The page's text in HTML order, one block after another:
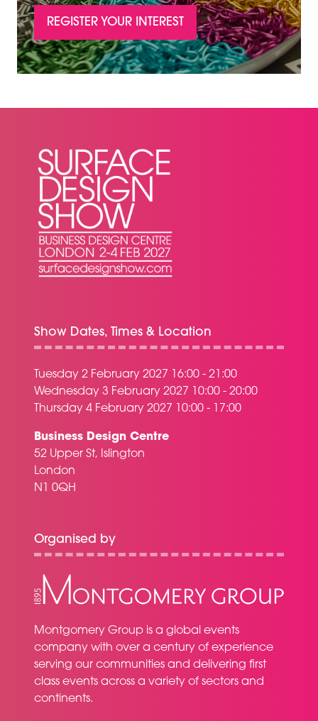
REGISTER YOUR INTEREST
IN
A
Show Dates, Times & Location
Tuesday 2 February 2027 16:00 - 21:00
Wednesday 3 February 2027 10:00 - 20:00
Thursday 4 February 2027 10:00 - 17:00
Business Design Centre
52 Upper St, Islington
London
N1 0QH
Organised by
Montgomery Group is a global events
company with over a century of experience
serving our communities and delivering first
class events across a variety of sectors and
continents.